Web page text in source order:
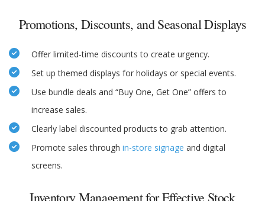
Promotions, Discounts, and Seasonal Displays
Offer limited-time discounts to create urgency.
Set up themed displays for holidays or special events.
Use bundle deals and “Buy One, Get One” offers to
increase sales.
Clearly label discounted products to grab attention.
Promote sales through in-store signage and digital
screens.
Inventory Management for Effective Stock